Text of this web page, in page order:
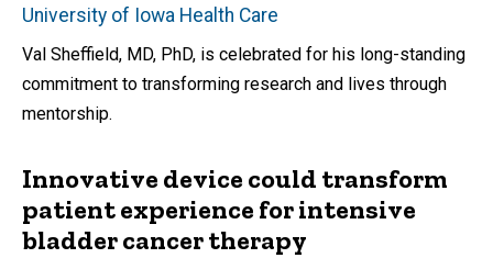
University of Iowa Health Care
Val Sheffield, MD, PhD, is celebrated for his long-standing
commitment to transforming research and lives through
mentorship.
Innovative device could transform
patient experience for intensive
bladder cancer therapy